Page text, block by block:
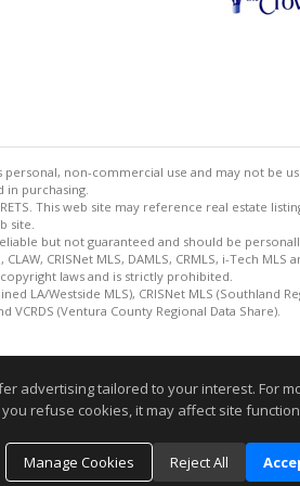
personal, non-commercial use and may not be
purchasing.
This web site may reference real estate
site.
but not guaranteed and should be
CRISNet MLS, DAMLS, CRMLS, i-Tech MLS
laws and is strictly prohibited.
LA/Westside MLS), CRISNet MLS (Southland
VCRDS (Ventura County Regional Data Share).
advertising tailored to your interest. For
refuse cookies, it may affect site
Manage Cookies Reject All